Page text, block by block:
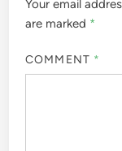
Your email
are marked *
COMMENT *